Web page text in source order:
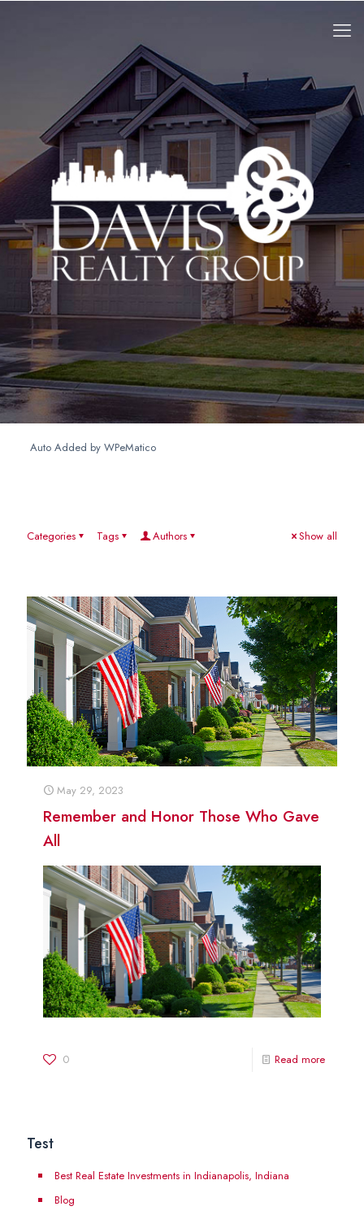
Auto Added by WPeMatico
Categories Tags Authors Show all
May 29, 2023
Remember and Honor Those Who Gave
All
0 Read more
Test
Best Real Estate Investments in Indianapolis, Indiana
Blog